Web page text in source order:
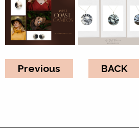
Previous BACK